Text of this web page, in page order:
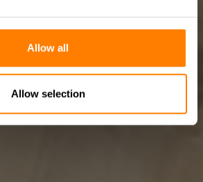
Allow all
Allow selection